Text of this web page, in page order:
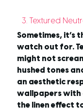
3. Textured
Sometimes, it’s
watch out for.
might not
hushed tones
an aesthetic
wallpapers with
the linen effect